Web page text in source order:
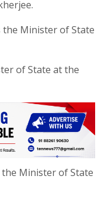
the Minister of State
of State at the
Minister of State